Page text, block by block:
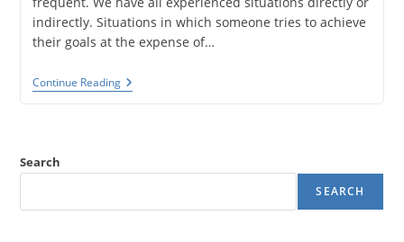
indirectly. Situations in which someone tries to achieve
their goals at the expense of…
Continue ReadingLeading
With
Impact.
Search
SEARCH